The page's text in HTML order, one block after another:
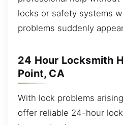
locks or safety systems
problems suddenly
24 Hour Locksmith
Point, CA
With lock problems
offer reliable 24-hour